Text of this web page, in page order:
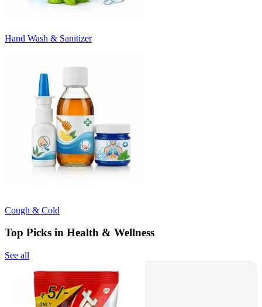
Hand Wash & Sanitizer
Cough & Cold
Top Picks in Health & Wellness
See all